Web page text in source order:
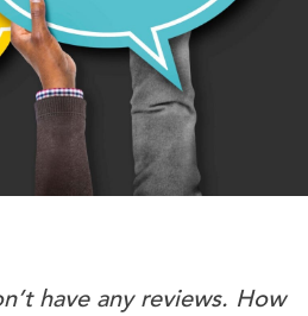
have any reviews. How